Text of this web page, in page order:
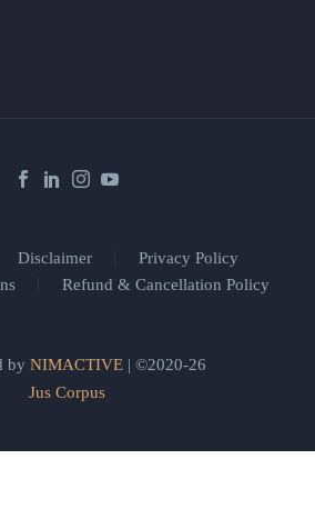
Disclaimer
Privacy Policy
Refund & Cancellation Policy
by NIMACTIVE| ©2020-26
Jus Corpus